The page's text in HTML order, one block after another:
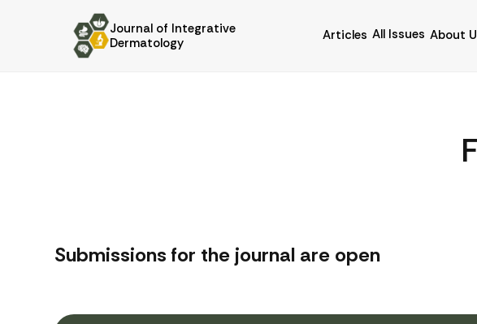
Journal of Integrative
Dermatology
Articles All Issues About
Submissions for the journal are open